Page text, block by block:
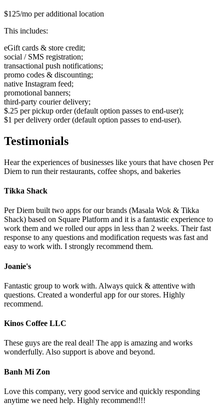
$125/mo per additional location
This includes:
eGift cards & store credit;
social / SMS registration;
transactional push notifications;
promo codes & discounting;
native Instagram feed;
promotional banners;
third-party courier delivery;
$.25 per pickup order (default option passes to end-user);
$1 per delivery order (default option passes to end-user).
Testimonials
Hear the experiences of businesses like yours that have chosen Per
Diem to run their restaurants, coffee shops, and bakeries
Tikka Shack
Per Diem built two apps for our brands (Masala Wok & Tikka
Shack) based on Square Platform and it is a fantastic experience to
work them and we rolled our apps in less than 2 weeks. Their fast
response to any questions and modification requests was fast and
easy to work with. I strongly recommend them.
Joanie's
Fantastic group to work with. Always quick & attentive with
questions. Created a wonderful app for our stores. Highly
recommend.
Kinos Coffee LLC
These guys are the real deal! The app is amazing and works
wonderfully. Also support is above and beyond.
Banh Mi Zon
Love this company, very good service and quickly responding
anytime we need help. Highly recommend!!!